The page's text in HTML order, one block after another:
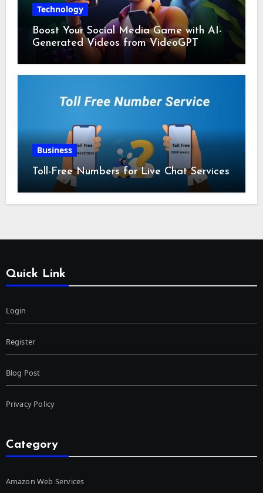
Technology
Boost Your Social Media Game with AI-
Generated Videos from VideoGPT
Business
Toll-Free Numbers for Live Chat Services
Quick Link
Login
Register
Blog Post
Privacy Policy
Category
Amazon Web Services